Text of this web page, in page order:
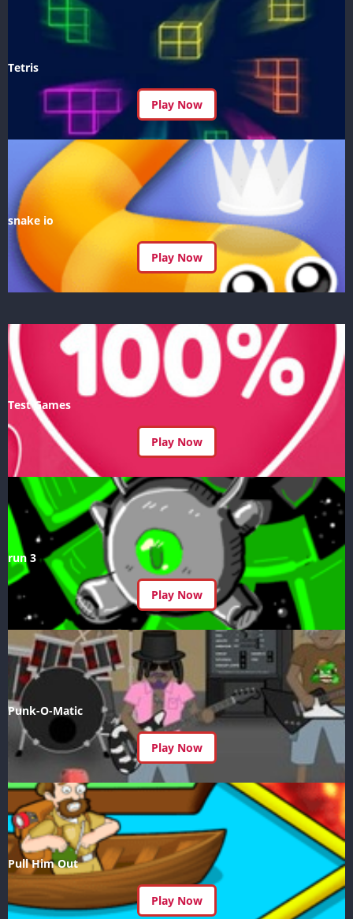
Tetris
Play Now
snake io
Play Now
Test Games
Play Now
run 3
Play Now
Punk-O-Matic
Play Now
Pull Him Out
Play Now